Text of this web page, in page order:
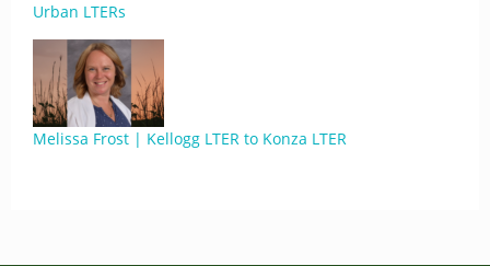
Urban LTERs
Melissa Frost | Kellogg LTER to Konza LTER